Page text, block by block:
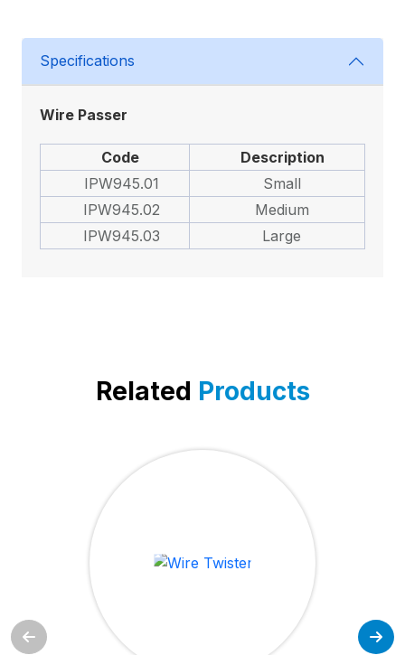
Specifications
Wire Passer
Code
Description
IPW945.01
Small
IPW945.02
Medium
IPW945.03
Large
Related Products